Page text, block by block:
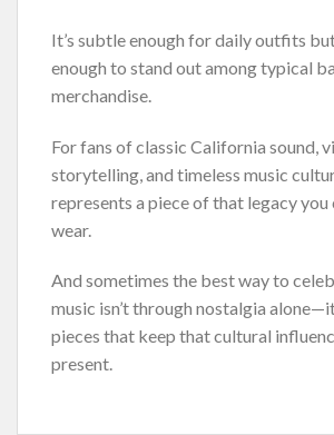
It’s subtle enough for daily outfits
enough to stand out among typical
merchandise.
For fans of classic California sound,
storytelling, and timeless music
represents a piece of that legacy you
wear.
And sometimes the best way to
music isn’t through nostalgia
pieces that keep that cultural
present.